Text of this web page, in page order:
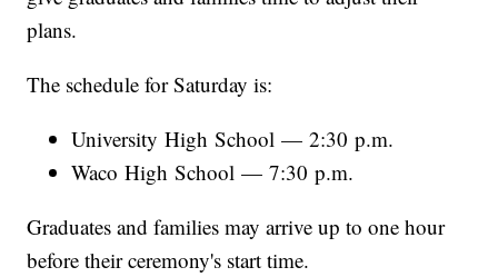
plans.
The schedule for Saturday is:
University High School — 2:30 p.m.
Waco High School — 7:30 p.m.
Graduates and families may arrive up to one hour
before their ceremony's start time.